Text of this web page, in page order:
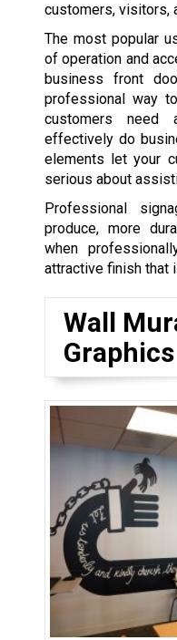
customers, visitors,
The most popular
of operation and
business front
professional way
customers
effectively do
elements let your
serious about
Professional
produce, more
when
attractive finish that
Wall
Graphics